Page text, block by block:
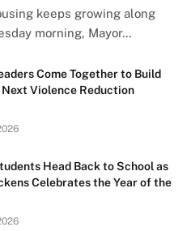
keeps growing along
morning, Mayor…
Come Together to Build
Next Violence Reduction
Head Back to School as
Celebrates the Year of the